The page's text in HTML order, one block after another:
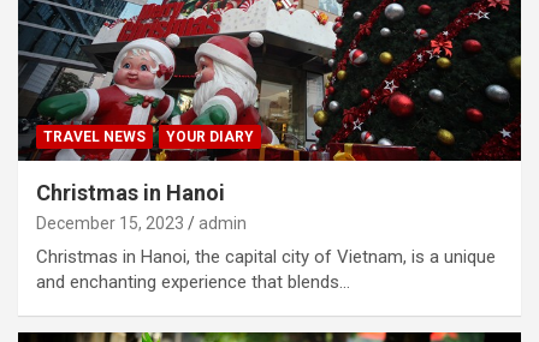
TRAVEL NEWS YOUR DIARY
Christmas in Hanoi
December 15, 2023 admin
Christmas in Hanoi, the capital city of Vietnam, is a unique
and enchanting experience that blends…